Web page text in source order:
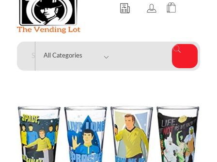
The Vending Lot